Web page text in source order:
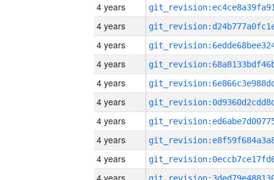
4 years
4 years
4 years
4 years
4 years
4 years
4 years
4 years
4 years
4 years